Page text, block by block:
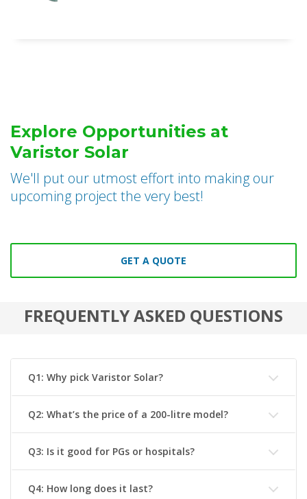
Explore Opportunities at
Varistor Solar
We'll put our utmost effort into making our
upcoming project the very best!
GET A QUOTE
FREQUENTLY ASKED QUESTIONS
Q1: Why pick Varistor Solar?
Q2: What’s the price of a 200-litre model?
Q3: Is it good for PGs or hospitals?
Q4: How long does it last?